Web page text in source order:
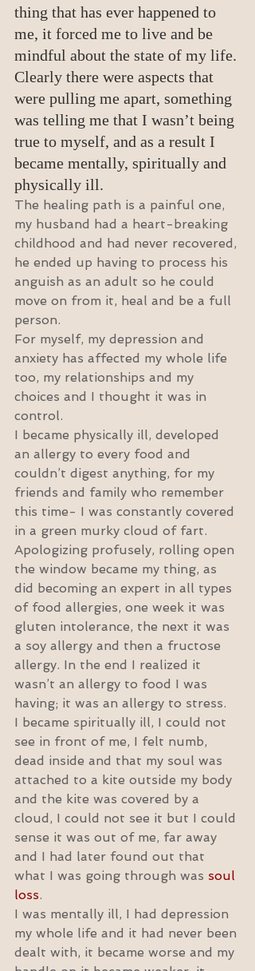
thing that has ever happened to
me, it forced me to live and be
mindful about the state of my life.
Clearly there were aspects that
were pulling me apart, something
was telling me that I wasn’t being
true to myself, and as a result I
became mentally, spiritually and
physically ill.
The healing path is a painful one,
my husband had a heart-breaking
childhood and had never recovered,
he ended up having to process his
anguish as an adult so he could
move on from it, heal and be a full
person.
For myself, my depression and
anxiety has affected my whole life
too, my relationships and my
choices and I thought it was in
control.
I became physically ill, developed
an allergy to every food and
couldn’t digest anything, for my
friends and family who remember
this time- I was constantly covered
in a green murky cloud of fart.
Apologizing profusely, rolling open
the window became my thing, as
did becoming an expert in all types
of food allergies, one week it was
gluten intolerance, the next it was
a soy allergy and then a fructose
allergy. In the end I realized it
wasn’t an allergy to food I was
having; it was an allergy to stress.
I became spiritually ill, I could not
see in front of me, I felt numb,
dead inside and that my soul was
attached to a kite outside my body
and the kite was covered by a
cloud, I could not see it but I could
sense it was out of me, far away
and I had later found out that
what I was going through was soul
loss.
I was mentally ill, I had depression
my whole life and it had never been
dealt with, it became worse and my